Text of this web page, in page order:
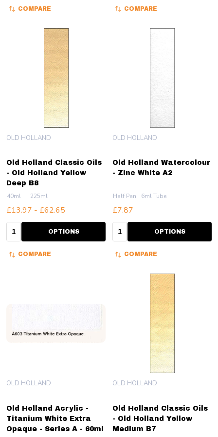
COMPARE COMPARE
Old Holland Classic Oils
- Old Holland Yellow
Deep B8
OLD HOLLAND
40ml 225ml
£13.97 - £62.65
Quantity: OPTIONS
COMPARE
Old Holland Watercolour
- Zinc White A2
OLD HOLLAND
Half Pan 6ml Tube
£7.87
Quantity: OPTIONS
COMPARE
Old Holland Acrylic -
Titanium White Extra
Opaque - Series A - 60ml
OLD HOLLAND
Old Holland Classic Oils
- Old Holland Yellow
Medium B7
OLD HOLLAND